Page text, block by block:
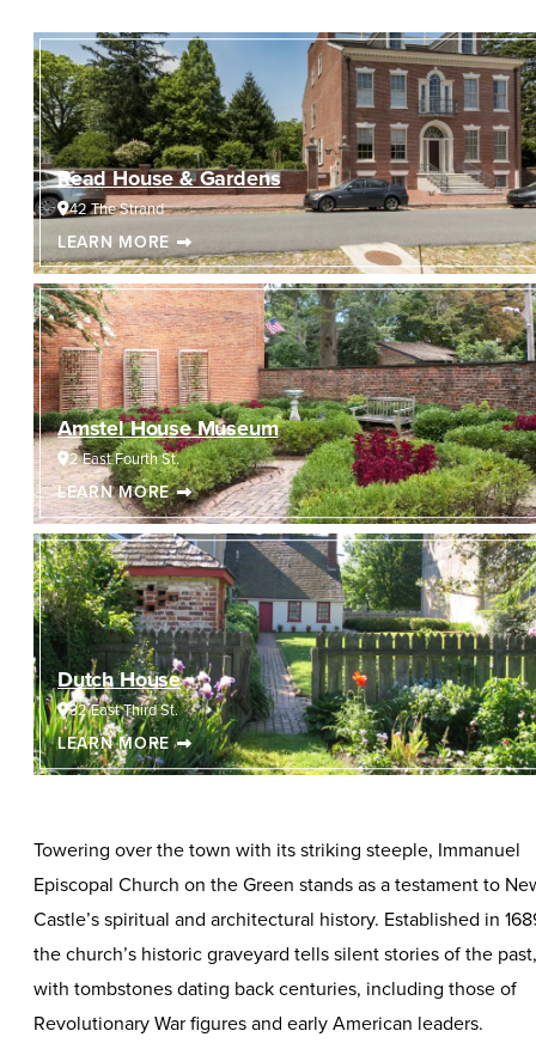
Read House & Gardens
42 The Strand
LEARN MORE
Amstel House Museum
2 East Fourth St.
LEARN MORE
Dutch House
32 East Third St.
LEARN MORE
Towering over the town with its striking steeple, Immanuel
Episcopal Church on the Green stands as a testament to
Castle’s spiritual and architectural history. Established in
the church’s historic graveyard tells silent stories of the past,
with tombstones dating back centuries, including those of
Revolutionary War figures and early American leaders.